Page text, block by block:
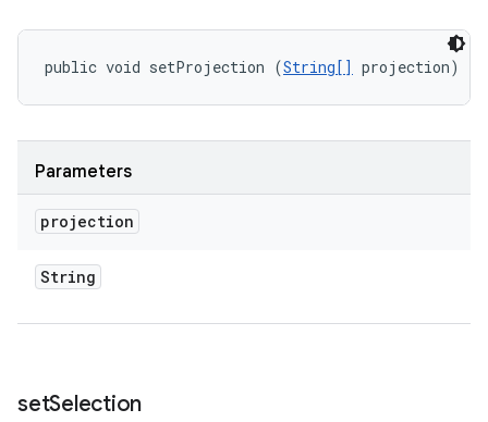
public void setProjection (String[] projection)
Parameters
projection
String
setSelection